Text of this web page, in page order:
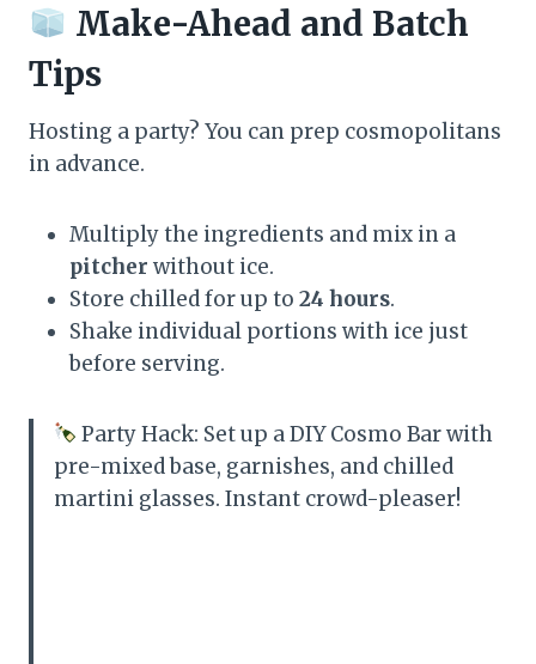
Make-Ahead and Batch
Tips
Hosting a party? You can prep cosmopolitans
in advance.
Multiply the ingredients and mix in a
pitcher without ice.
Store chilled for up to 24 hours.
Shake individual portions with ice just
before serving.
Party Hack: Set up a DIY Cosmo Bar with
pre-mixed base, garnishes, and chilled
martini glasses. Instant crowd-pleaser!